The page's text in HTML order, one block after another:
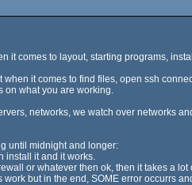
it comes to layout, starting programs,
it comes to find files, open ssh
on what you are working.
networks, we watch over networks
until midnight and longer:
install it and it works.
or whatever then ok, then it takes a
but in the end, SOME error occurrs